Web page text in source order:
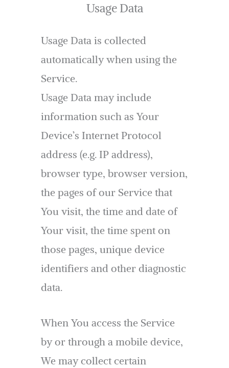
Usage Data
Usage Data is collected
automatically when using the
Service.
Usage Data may include
information such as Your
Device’s Internet Protocol
address (e.g. IP address),
browser type, browser version,
the pages of our Service that
You visit, the time and date of
Your visit, the time spent on
those pages, unique device
identifiers and other diagnostic
data.
When You access the Service
by or through a mobile device,
We may collect certain